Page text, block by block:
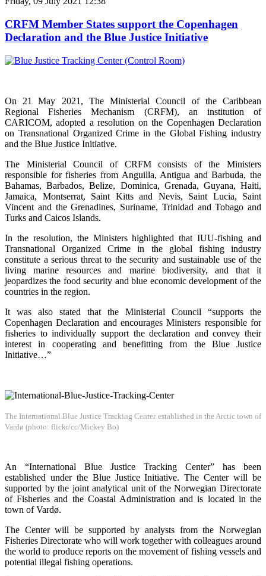
CRFM Member States support the Copenhagen
Declaration and the Blue Justice Initiative
On 21 May 2021, The Ministerial Council of the Caribbean
Regional Fisheries Mechanism (CRFM), an institution of
CARICOM, adopted a resolution on the Copenhagen Declaration
on Transnational Organized Crime in the Global Fishing industry
and the Blue Justice Initiative.
The Ministerial Council of CRFM consists of the Ministers
responsible for fisheries from Anguilla, Antigua and Barbuda, the
Bahamas, Barbados, Belize, Dominica, Grenada, Guyana, Haiti,
Jamaica, Montserrat, Saint Kitts and Nevis, Saint Lucia, Saint
Vincent and the Grenadines, Suriname, Trinidad and Tobago and
Turks and Caicos Islands.
In the resolution, the Ministers highlighted that IUU-fishing and
Transnational Organized Crime in the global fishing industry
constitute a serious threat to the security and sustainable use of the
living marine resources and marine biodiversity, and that it
jeopardizes the food security and blue economic development of the
countries in the region.
It was also stated that the Ministerial Council “supports the
Copenhagen Declaration and encourages Ministers responsible for
fisheries to individually support the declaration and convey their
interest in cooperating and benefitting from the Blue Justice
Initiative…”
The International Blue Justice Tracking Center established in the Arctic town of
Vardø (photo: flickr/cc/Mickey Bo)
An “International Blue Justice Tracking Center” has been
established under the Blue Justice Initiative. The Center will be
supported by the joint analytical unit of the Norwegian Directorate
of Fisheries and the Coastal Administration and is located in the
town of Vardø.
The Center will be supported by analysts from the Norwegian
Fisheries Directorate who will work together with colleagues around
the world to produce reports on the movement of fishing vessels and
potential illegal fishing operations.